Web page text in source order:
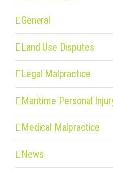
General
Land Use Disputes
Legal Malpractice
Maritime Personal
Medical Malpractice
News